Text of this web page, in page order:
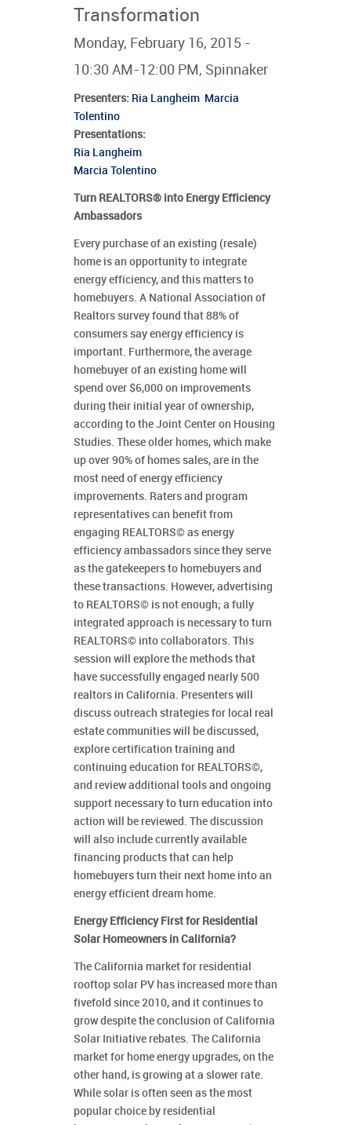
Transformation
Monday, February 16, 2015 -
10:30 AM-12:00 PM, Spinnaker
Presenters: Ria Langheim Marcia
Tolentino
Presentations:
Ria Langheim
Marcia Tolentino
Turn REALTORS® into Energy Efficiency
Ambassadors
Every purchase of an existing (resale)
home is an opportunity to integrate
energy efficiency, and this matters to
homebuyers. A National Association of
Realtors survey found that 88% of
consumers say energy efficiency is
important. Furthermore, the average
homebuyer of an existing home will
spend over $6,000 on improvements
during their initial year of ownership,
according to the Joint Center on Housing
Studies. These older homes, which make
up over 90% of homes sales, are in the
most need of energy efficiency
improvements. Raters and program
representatives can benefit from
engaging REALTORS© as energy
efficiency ambassadors since they serve
as the gatekeepers to homebuyers and
these transactions. However, advertising
to REALTORS© is not enough; a fully
integrated approach is necessary to turn
REALTORS© into collaborators. This
session will explore the methods that
have successfully engaged nearly 500
realtors in California. Presenters will
discuss outreach strategies for local real
estate communities will be discussed,
explore certification training and
continuing education for REALTORS©,
and review additional tools and ongoing
support necessary to turn education into
action will be reviewed. The discussion
will also include currently available
financing products that can help
homebuyers turn their next home into an
energy efficient dream home.
Energy Efficiency First for Residential
Solar Homeowners in California?
The California market for residential
rooftop solar PV has increased more than
fivefold since 2010, and it continues to
grow despite the conclusion of California
Solar Initiative rebates. The California
market for home energy upgrades, on the
other hand, is growing at a slower rate.
While solar is often seen as the most
popular choice by residential